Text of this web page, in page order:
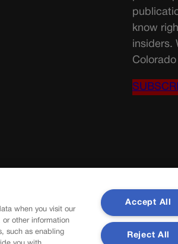
know
insiders.
when you visit our
or other information
such as enabling
Accept All
Reject All